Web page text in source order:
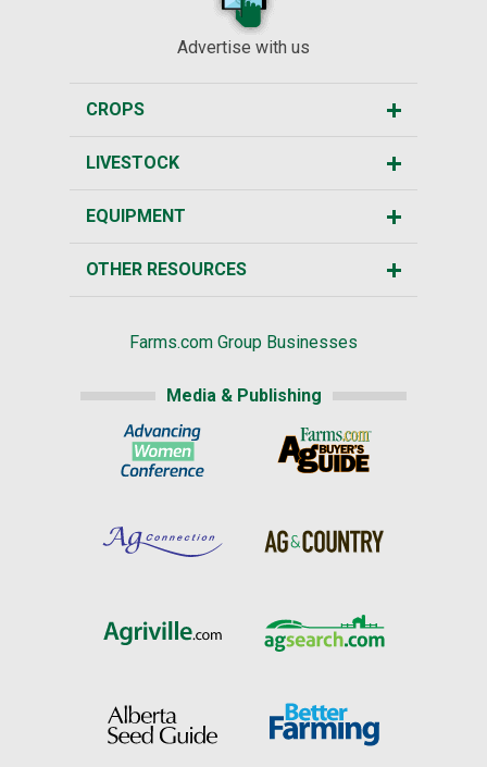
Advertise with us
CROPS
LIVESTOCK
EQUIPMENT
OTHER RESOURCES
Farms.com Group Businesses
Media & Publishing